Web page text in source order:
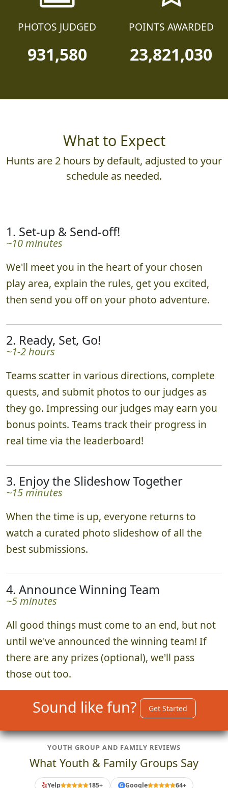
PHOTOS JUDGED
931,580
POINTS AWARDED
23,821,030
What to Expect
Hunts are 2 hours by default, adjusted to your
schedule as needed.
1. Set-up & Send-off!
~10 minutes
We'll meet you in the heart of your chosen
play area, explain the rules, get you excited,
then send you off on your photo adventure.
2. Ready, Set, Go!
~1-2 hours
Teams scatter in various directions, complete
quests, and submit photos to our judges as
they go. Impressing our judges may earn you
bonus points. Teams track their progress in
real time via the leaderboard!
3. Enjoy the Slideshow Together
~15 minutes
When the time is up, everyone returns to
watch a curated photo slideshow of all the
best submissions.
4. Announce Winning Team
~5 minutes
All good things must come to an end, but not
until we've announced the winning team! If
there are any prizes (optional), we'll pass
those out too.
Sound like fun? Get Started
YOUTH GROUP AND FAMILY REVIEWS
What Youth & Family Groups Say
Yelp 185+ G Google 64+